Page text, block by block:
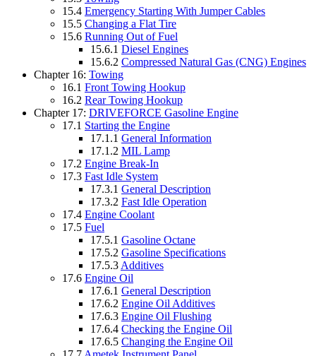
15.4 Emergency Starting With Jumper Cables
15.5 Changing a Flat Tire
15.6 Running Out of Fuel
15.6.1 Diesel Engines
15.6.2 Compressed Natural Gas (CNG) Engines
Chapter 16: Towing
16.1 Front Towing Hookup
16.2 Rear Towing Hookup
Chapter 17: DRIVEFORCE Gasoline Engine
17.1 Starting the Engine
17.1.1 General Information
17.1.2 MIL Lamp
17.2 Engine Break-In
17.3 Fast Idle System
17.3.1 General Description
17.3.2 Fast Idle Operation
17.4 Engine Coolant
17.5 Fuel
17.5.1 Gasoline Octane
17.5.2 Gasoline Specifications
17.5.3 Additives
17.6 Engine Oil
17.6.1 General Description
17.6.2 Engine Oil Additives
17.6.3 Engine Oil Flushing
17.6.4 Checking the Engine Oil
17.6.5 Changing the Engine Oil